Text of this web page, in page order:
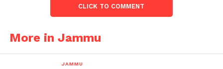
CLICK TO COMMENT
More in Jammu
JAMMU